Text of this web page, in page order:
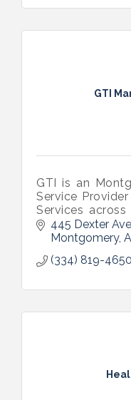
GTI
GTI is an
Service
Services
Security and
business
445 Dexter
Montgomery
(334) 819-4650